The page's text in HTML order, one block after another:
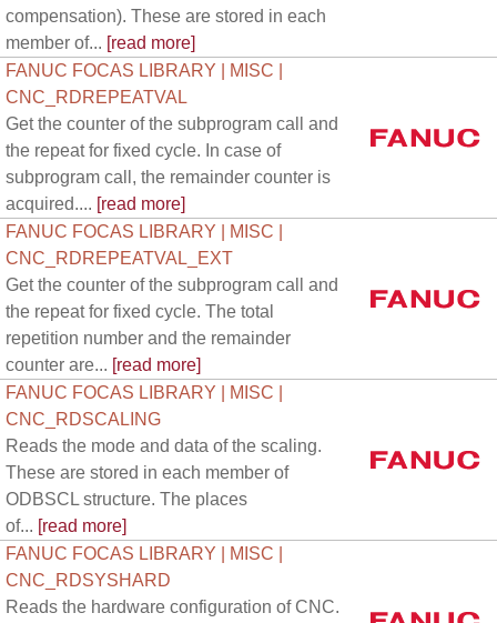
compensation). These are stored in each
member of... [read more]
FANUC FOCAS LIBRARY | MISC |
CNC_RDREPEATVAL
Get the counter of the subprogram call and
the repeat for fixed cycle. In case of
subprogram call, the remainder counter is
acquired.... [read more]
FANUC FOCAS LIBRARY | MISC |
CNC_RDREPEATVAL_EXT
Get the counter of the subprogram call and
the repeat for fixed cycle. The total
repetition number and the remainder
counter are... [read more]
FANUC FOCAS LIBRARY | MISC |
CNC_RDSCALING
Reads the mode and data of the scaling.
These are stored in each member of
ODBSCL structure. The places
of... [read more]
FANUC FOCAS LIBRARY | MISC |
CNC_RDSYSHARD
Reads the hardware configuration of CNC.